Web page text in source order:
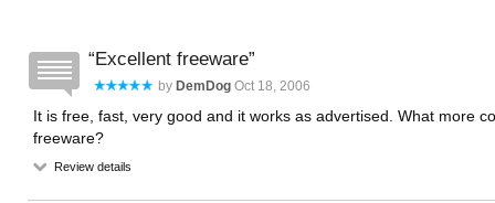
Excellent freeware
by DemDog Oct 18, 2006
It is free, fast, very good and it works as advertised. What more
freeware?
Review details